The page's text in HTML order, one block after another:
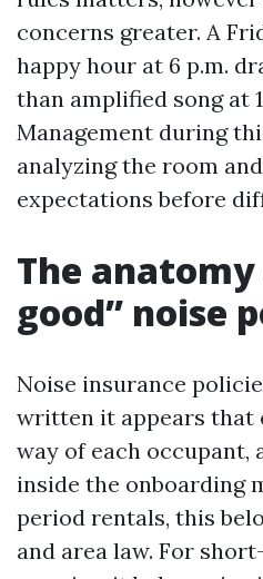
concerns greater. A
happy hour at 6 p.m.
than amplified song at
Management during
analyzing the room
expectations before
The
good” noise
Noise insurance
written it appears that
way of each occupant,
inside the onboarding
period rentals, this
and area law. For